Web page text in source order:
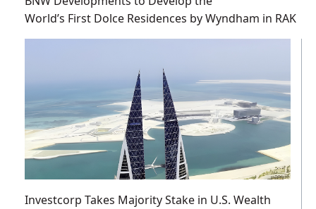
World’s First Dolce Residences by Wyndham in RAK
Investcorp Takes Majority Stake in U.S. Wealth